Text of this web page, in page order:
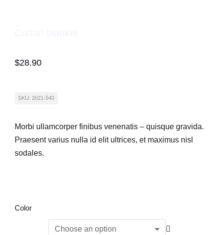
$28.90
SKU: 2021-540
Morbi ullamcorper finibus venenatis – quisque gravida.
Praesent varius nulla id elit ultrices, et maximus nisl
sodales.
Color